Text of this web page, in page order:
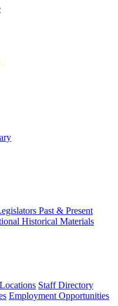
Past & Present
Historical Materials
Staff Directory
Employment Opportunities